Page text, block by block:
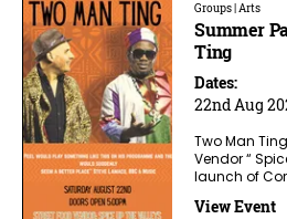
Groups | Arts
Summer
Ting
Dates:
22nd Aug
Two Man
Vendor “
launch of
View Event